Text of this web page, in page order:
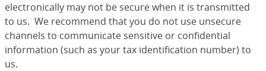
electronically may not be secure when it is transmitted
to us. We recommend that you do not use unsecure
channels to communicate sensitive or confidential
information (such as your tax identification number) to
us.